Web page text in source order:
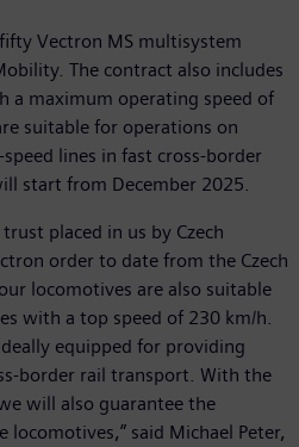
Vectron MS multisystem
The contract also includes
a maximum operating speed of
suitable for operations on
lines in fast cross-border
start from December 2025.
placed in us by Czech
order to date from the Czech
locomotives are also suitable
with a top speed of 230 km/h.
equipped for providing
border rail transport. With the
will also guarantee the
said Michael Peter,